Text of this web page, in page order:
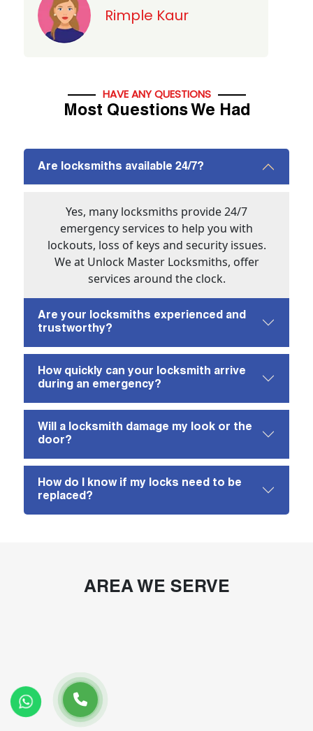
HAVE ANY QUESTIONS
Most Questions We Had
Are locksmiths available 24/7?
Yes, many locksmiths provide 24/7
emergency services to help you with
lockouts, loss of keys and security issues.
We at Unlock Master Locksmiths, offer
services around the clock.
Are your locksmiths experienced and
trustworthy?
How quickly can your locksmith arrive
during an emergency?
Will a locksmith damage my look or the
door?
How do I know if my locks need to be
replaced?
AREA WE SERVE